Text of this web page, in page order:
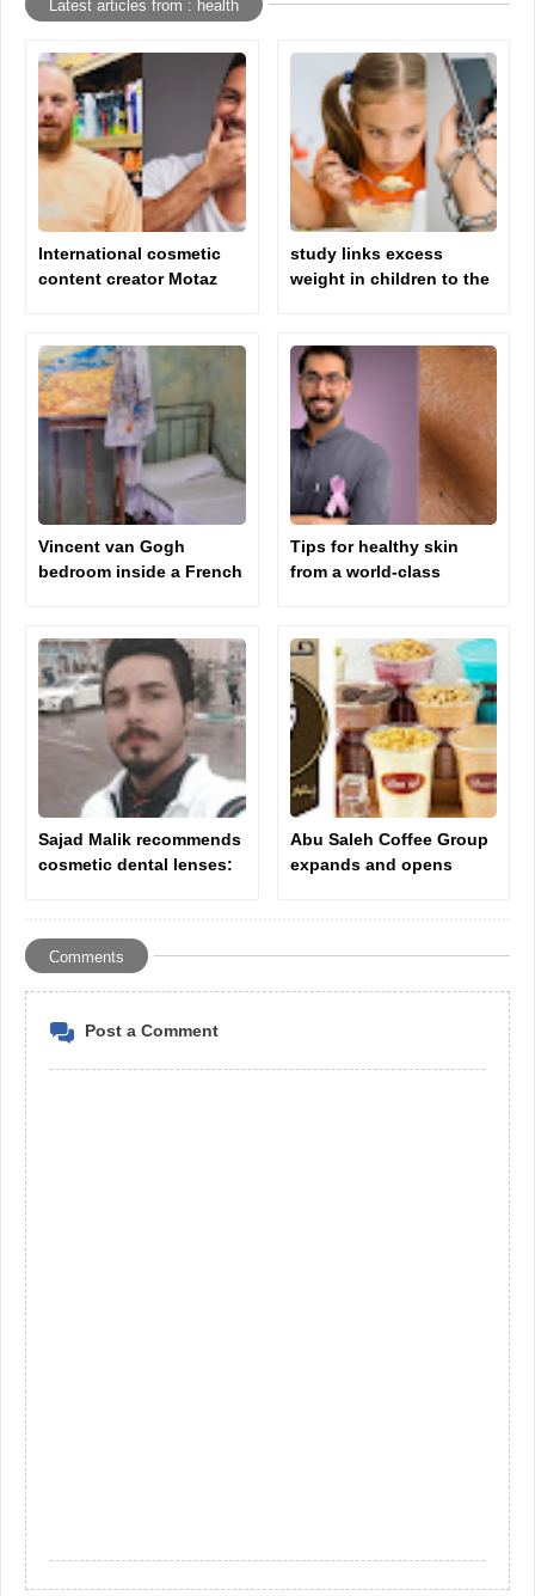
Latest articles from : health
International cosmetic
content creator Motaz
study links excess
weight in children to the
Vincent van Gogh
bedroom inside a French
Tips for healthy skin
from a world-class
Sajad Malik recommends
cosmetic dental lenses:
Abu Saleh Coffee Group
expands and opens
Comments
Post a Comment